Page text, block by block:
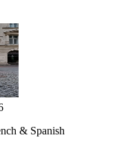
& Spanish